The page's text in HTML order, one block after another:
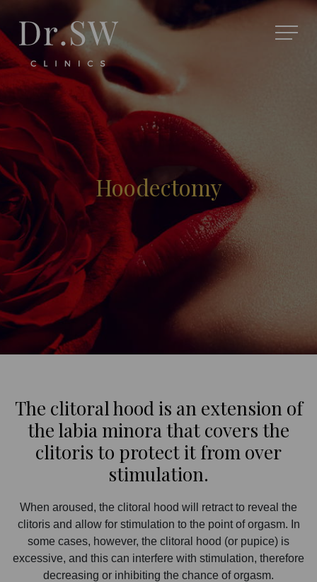
Hoodectomy
The clitoral hood is an extension of
the labia minora that covers the
clitoris to protect it from over
stimulation.
When aroused, the clitoral hood will retract to reveal the
clitoris and allow for stimulation to the point of orgasm. In
some cases, however, the clitoral hood (or pupice) is
excessive, and this can interfere with stimulation, therefore
decreasing or inhibiting the chance of orgasm.